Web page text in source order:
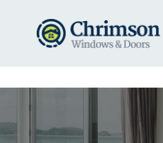
HOME
REQUEST A QUOTE
WINDOWS